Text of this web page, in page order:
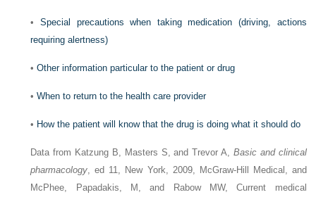
•Special precautions when taking medication (driving, actions
requiring alertness)
•Other information particular to the patient or drug
•When to return to the health care provider
• How the patient will know that the drug is doing what it should do
Data from Katzung B, Masters S, and Trevor A, Basic and clinical
pharmacology , ed 11, New York, 2009, McGraw-Hill Medical, and
McPhee, Papadakis, M, and Rabow MW, Current medical